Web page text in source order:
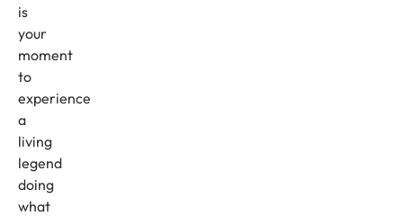
is
your
moment
to
experience
a
living
legend
doing
what